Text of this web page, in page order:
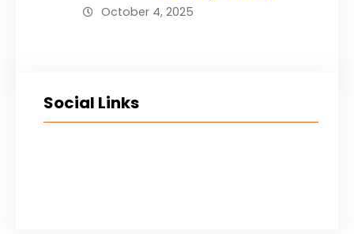
October 4, 2025
Social Links